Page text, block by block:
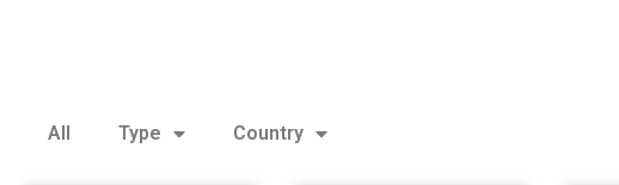
All Type Country